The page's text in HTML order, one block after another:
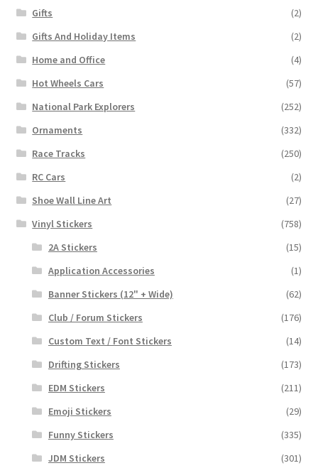
Gifts
(2)
Gifts And Holiday Items
(2)
Home and Office
(4)
Hot Wheels Cars
(57)
National Park Explorers
(252)
Ornaments
(332)
Race Tracks
(250)
RC Cars
(2)
Shoe Wall Line Art
(27)
Vinyl Stickers
(758)
2A Stickers
(15)
Application Accessories
(1)
Banner Stickers (12" + Wide)
(62)
Club / Forum Stickers
(176)
Custom Text / Font Stickers
(14)
Drifting Stickers
(173)
EDM Stickers
(211)
Emoji Stickers
(29)
Funny Stickers
(335)
JDM Stickers
(301)